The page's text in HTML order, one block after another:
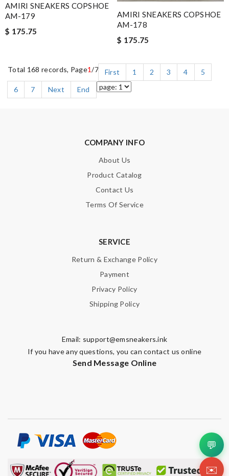
AMIRI SNEAKERS COPSHOE
AM-179
$ 175.75
AMIRI SNEAKERS COPSHOE
AM-178
$ 175.75
Total 168 records, Page1/7 First 1 2 3 4
5
6
7 Next End
COMPANY INFO
About Us
Product Catalog
Contact Us
Terms Of Service
SERVICE
Return & Exchange Policy
Payment
Privacy Policy
Shipping Policy
Email: support@emsneakers.ink
If you have any questions, you can contact us online
Send Message Online
💬
✉️